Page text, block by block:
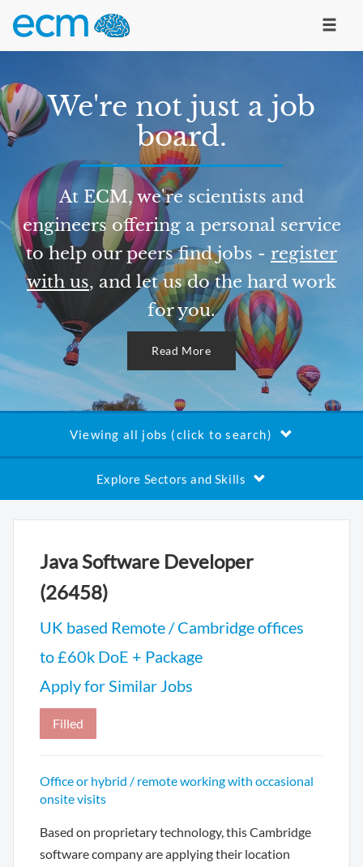
We're not just a job
board.
At ECM, we're scientists and
engineers offering a personal service
to help our peers find jobs - register
with us, and let us do the hard work
for you.
Read More
Viewing all jobs (click to search)
Explore Sectors and Skills
Java Software Developer
(26458)
UK based Remote / Cambridge offices
to £60k DoE + Package
Apply for Similar Jobs
Filled
Office or hybrid / remote working with occasional
onsite visits
Based on proprietary technology, this Cambridge
software company are applying their location